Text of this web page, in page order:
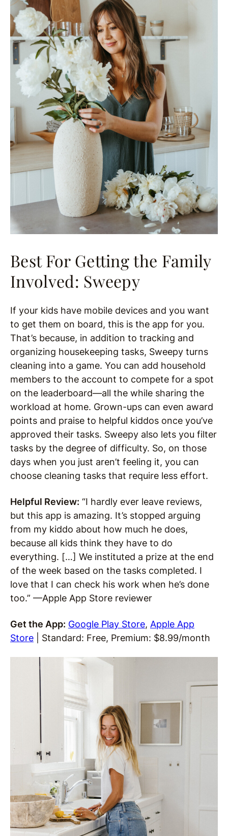
Best For Getting the Family
Involved: Sweepy
If your kids have mobile devices and you want
to get them on board, this is the app for you.
That’s because, in addition to tracking and
organizing housekeeping tasks, Sweepy turns
cleaning into a game. You can add household
members to the account to compete for a spot
on the leaderboard—all the while sharing the
workload at home. Grown-ups can even award
points and praise to helpful kiddos once you’ve
approved their tasks. Sweepy also lets you filter
tasks by the degree of difficulty. So, on those
days when you just aren’t feeling it, you can
choose cleaning tasks that require less effort.
Helpful Review: “I hardly ever leave reviews,
but this app is amazing. It’s stopped arguing
from my kiddo about how much he does,
because all kids think they have to do
everything. […] We instituted a prize at the end
of the week based on the tasks completed. I
love that I can check his work when he’s done
too.” —Apple App Store reviewer
Get the App: Google Play Store, Apple App
Store | Standard: Free, Premium: $8.99/month